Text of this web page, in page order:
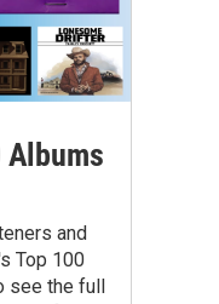
Albums
and
Top 100
see the full